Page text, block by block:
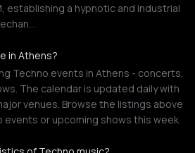
establishing a hypnotic and industrial
in Athens?
Techno events in Athens - concerts,
The calendar is updated daily with
venues. Browse the listings above
or upcoming shows this week.